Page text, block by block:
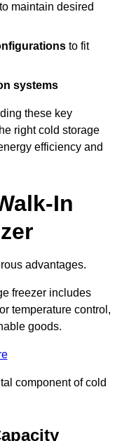
to maintain desired
to fit
systems
these key
right cold storage
efficiency and
In
advantages.
freezer includes
temperature control,
goods.
component of cold